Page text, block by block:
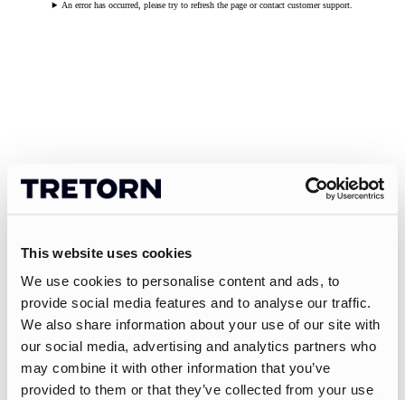
This website uses cookies
We use cookies to personalise content and ads, to
provide social media features and to analyse our traffic.
We also share information about your use of our site with
our social media, advertising and analytics partners who
may combine it with other information that you’ve
provided to them or that they’ve collected from your use
An error has occurred, please try to refresh the page or contact customer support.